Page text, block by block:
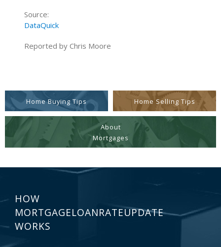
Source:
DataQuick
Reported by Chris Moore
Home Buying Tips Home Selling Tips
About
Mortgages
HOW
MORTGAGELOANRATEUPDATE
WORKS